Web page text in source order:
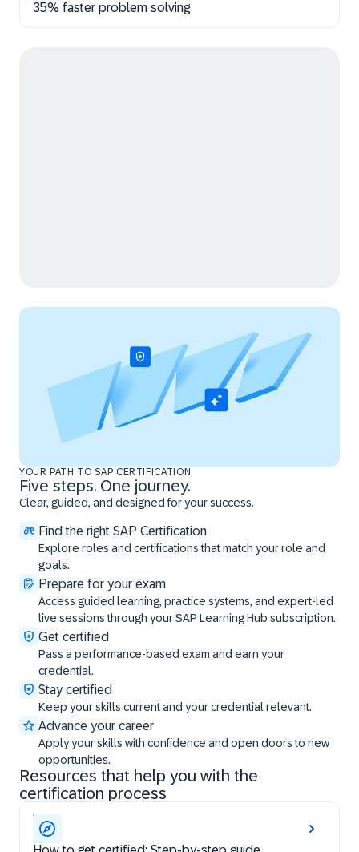
35% faster problem solving
YOUR PATH TO SAP CERTIFICATION
Five steps. One journey.
Clear, guided, and designed for your success.
Find the right SAP Certification
Explore roles and certifications that match your role and
goals.
Prepare for your exam
Access guided learning, practice systems, and expert-led
live sessions through your SAP Learning Hub subscription.
Get certified
Pass a performance-based exam and earn your
credential.
Stay certified
Keep your skills current and your credential relevant.
Advance your career
Apply your skills with confidence and open doors to new
opportunities.
Resources that help you with the
certification process